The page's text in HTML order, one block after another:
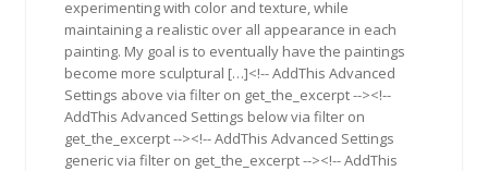
experimenting with color and texture, while
maintaining a realistic over all appearance in each
painting. My goal is to eventually have the paintings
become more sculptural […]<!-- AddThis Advanced
Settings above via filter on get_the_excerpt --><!--
AddThis Advanced Settings below via filter on
get_the_excerpt --><!-- AddThis Advanced Settings
generic via filter on get_the_excerpt --><!-- AddThis